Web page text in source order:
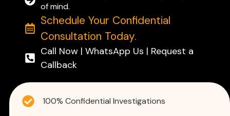
of mind.
Schedule Your Confidential
Consultation Today.
Call Now | WhatsApp Us | Request a
Callback
100% Confidential Investigations